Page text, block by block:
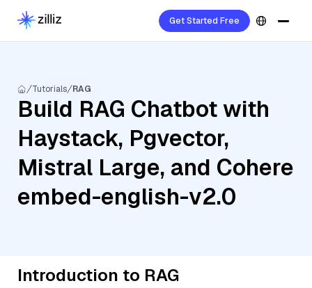
Get Started Free
Tutorials RAG
Build RAG Chatbot with
Haystack, Pgvector,
Mistral Large, and Cohere
embed-english-v2.0
Introduction to RAG